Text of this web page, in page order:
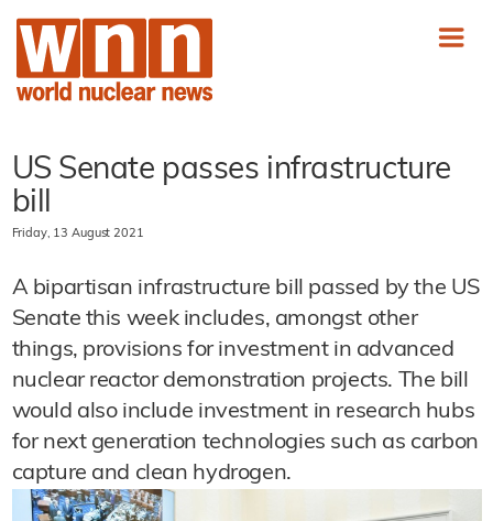
US Senate passes infrastructure
bill
Friday, 13 August 2021
A bipartisan infrastructure bill passed by the US
Senate this week includes, amongst other
things, provisions for investment in advanced
nuclear reactor demonstration projects. The bill
would also include investment in research hubs
for next generation technologies such as carbon
capture and clean hydrogen.